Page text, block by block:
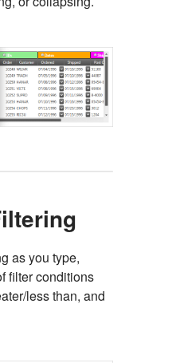
as you type,
filter conditions
less than, and